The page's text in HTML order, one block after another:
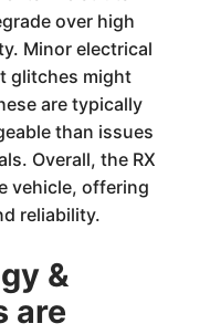
over high
Minor electrical
glitches might
are typically
than issues
Overall, the RX
vehicle, offering
reliability.
&
are